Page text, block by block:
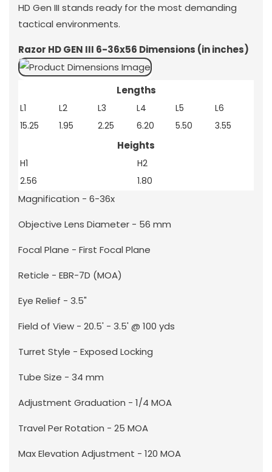
HD Gen III stands ready for the most demanding
tactical environments.
Razor HD GEN III 6-36x56 Dimensions (in inches)
Lengths
L1 L2 L3 L4 L5
L6
15.25
1.95 2.25 6.20 5.50 3.55
Heights
H1
H2
2.56
1.80
Magnification - 6-36x
Objective Lens Diameter - 56 mm
Focal Plane - First Focal Plane
Reticle - EBR-7D (MOA)
Eye Relief - 3.5"
Field of View - 20.5' - 3.5' @ 100 yds
Turret Style - Exposed Locking
Tube Size - 34 mm
Adjustment Graduation - 1/4 MOA
Travel Per Rotation - 25 MOA
Max Elevation Adjustment - 120 MOA